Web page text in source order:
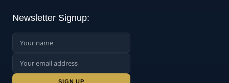
Newsletter Signup:
Name:
Email Address:
Sign up: